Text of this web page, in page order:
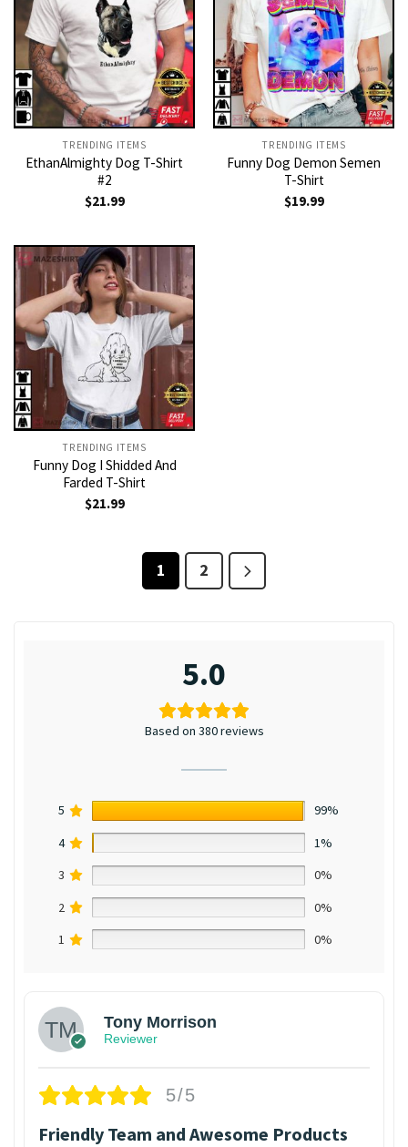
TRENDING ITEMS
EthanAlmighty Dog T-Shirt
#2
$21.99
TRENDING ITEMS
Funny Dog Demon Semen
T-Shirt
$19.99
TRENDING ITEMS
Funny Dog I Shidded And
Farded T-Shirt
$21.99
1 2
5.0
Based on 380 reviews
5
99%
4
1%
3
0%
2
0%
1
0%
Tony Morrison
Reviewer
5/5
Friendly Team and Awesome Products